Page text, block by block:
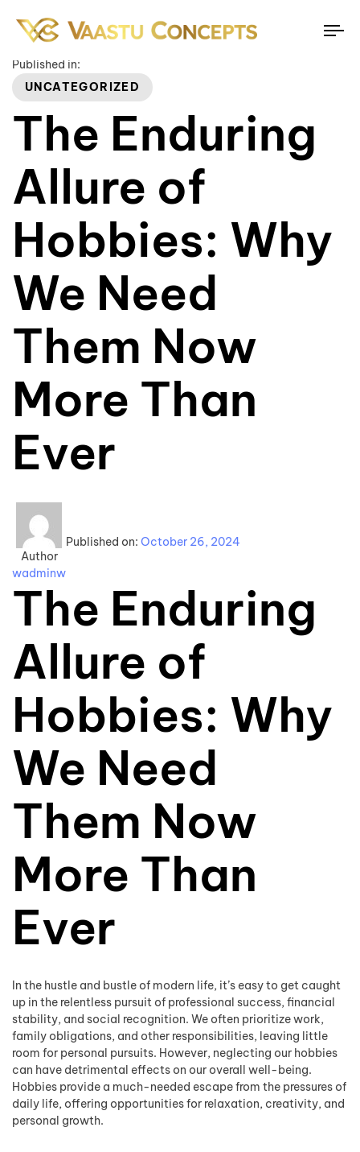
Published in:
UNCATEGORIZED
The Enduring
Allure of
Hobbies: Why
We Need
Them Now
More Than
Ever
Author
wadminw
Published on: October 26, 2024
The Enduring
Allure of
Hobbies: Why
We Need
Them Now
More Than
Ever
In the hustle and bustle of modern life, it’s easy to get caught
up in the relentless pursuit of professional success, financial
stability, and social recognition. We often prioritize work,
family obligations, and other responsibilities, leaving little
room for personal pursuits. However, neglecting our hobbies
can have detrimental effects on our overall well-being.
Hobbies provide a much-needed escape from the pressures of
daily life, offering opportunities for relaxation, creativity, and
personal growth.